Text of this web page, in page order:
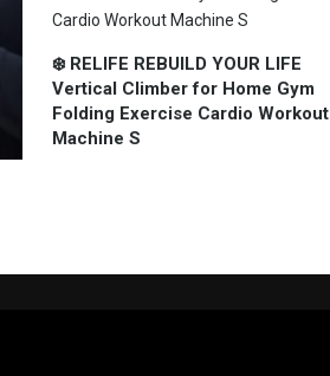
❄️ RELIFE REBUILD YOUR LIFE
Vertical Climber for Home Gym
Folding Exercise Cardio Workout
Machine S